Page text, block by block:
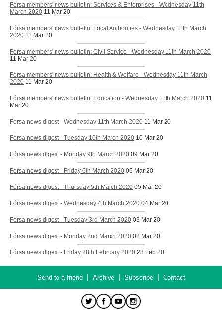
Fórsa members' news bulletin: Services & Enterprises - Wednesday 11th
March 2020 11 Mar 20
Fórsa members' news bulletin: Local Authorities - Wednesday 11th March
2020 11 Mar 20
Fórsa members' news bulletin: Civil Service - Wednesday 11th March 2020
11 Mar 20
Fórsa members' news bulletin: Health & Welfare - Wednesday 11th March
2020 11 Mar 20
Fórsa members' news bulletin: Education - Wednesday 11th March 2020 11
Mar 20
Fórsa news digest - Wednesday 11th March 2020 11 Mar 20
Fórsa news digest - Tuesday 10th March 2020 10 Mar 20
Fórsa news digest - Monday 9th March 2020 09 Mar 20
Fórsa news digest - Friday 6th March 2020 06 Mar 20
Fórsa news digest - Thursday 5th March 2020 05 Mar 20
Fórsa news digest - Wednesday 4th March 2020 04 Mar 20
Fórsa news digest - Tuesday 3rd March 2020 03 Mar 20
Fórsa news digest - Monday 2nd March 2020 02 Mar 20
Fórsa news digest - Friday 28th February 2020 28 Feb 20
Send to a friend| Archive| Subscribe| Contact